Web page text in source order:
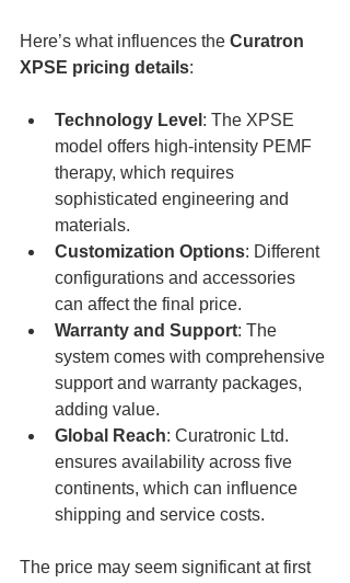
Here’s what influences the Curatron
XPSE pricing details:
Technology Level : The XPSE
model offers high-intensity PEMF
therapy, which requires
sophisticated engineering and
materials.
Customization Options: Different
configurations and accessories
can affect the final price.
Warranty and Support: The
system comes with comprehensive
support and warranty packages,
adding value.
Global Reach: Curatronic Ltd.
ensures availability across five
continents, which can influence
shipping and service costs.
The price may seem significant at first